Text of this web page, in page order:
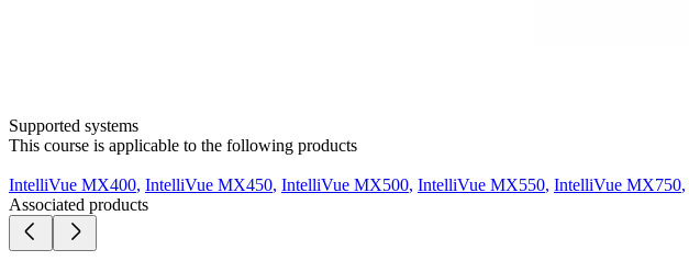
Supported systems
This course is applicable to the following products
IntelliVue MX400, IntelliVue MX450, IntelliVue MX500, IntelliVue MX550, IntelliVue MX750,
Associated products